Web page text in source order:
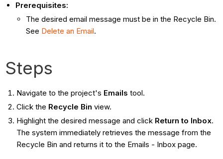
Prerequisites:
The desired email message must be in the Recycle Bin.
See Delete an Email.
Steps
Navigate to the project's Emails tool.
Click the Recycle Bin view.
Highlight the desired message and click Return to Inbox.
The system immediately retrieves the message from the
Recycle Bin and returns it to the Emails - Inbox page.